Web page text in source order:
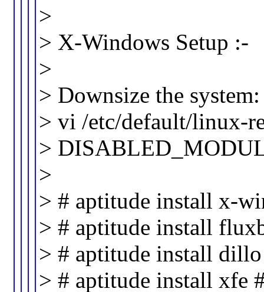
>
> X-Windows Setup :-
>
> Downsize the system:
> vi /etc/default/linux-
>
>
> # aptitude install x-
> # aptitude install
> # aptitude install
> # aptitude install xfe